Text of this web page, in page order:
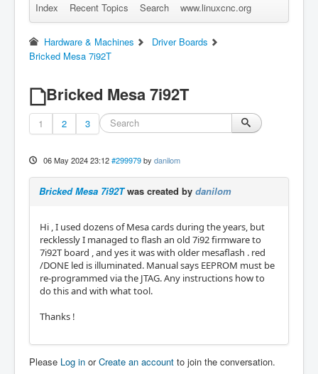
Remember Me Log in Forgot Login? Sign up
Index Recent Topics Search www.linuxcnc.org
Hardware & Machines
Driver Boards
Bricked Mesa 7i92T
Bricked Mesa 7i92T
1 2 3
06 May 2024 23:12 #299979 by danilom
Bricked Mesa 7i92Twas created by danilom
Hi , I used dozens of Mesa cards during the years, but
recklessly I managed to flash an old 7i92 firmware to
7i92T board , and yes it was with older mesaflash . red
/DONE led is illuminated. Manual says EEPROM must be
re-programmed via the JTAG. Any instructions how to
do this and with what tool.
Thanks !
Please Log in orCreate an account to join the conversation.